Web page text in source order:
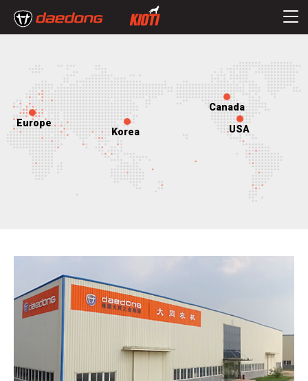
Europe
Korea
Canada
USA